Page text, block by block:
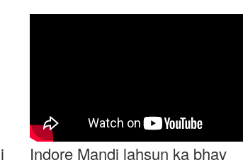
Indore Mandi lahsun ka bhav